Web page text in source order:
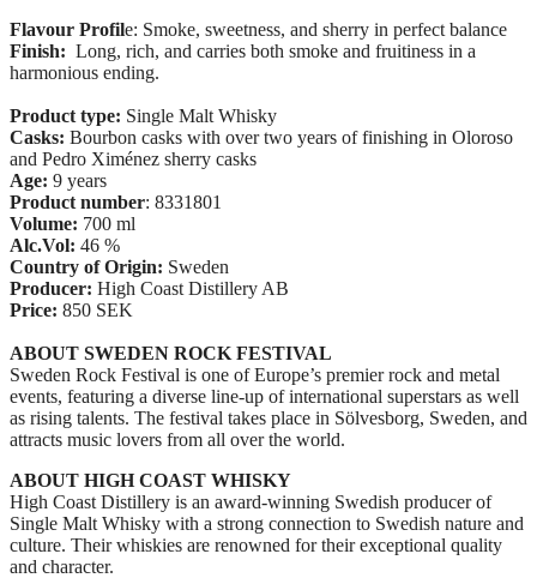
Flavour Profile: Smoke, sweetness, and sherry in perfect balance
Finish: Long, rich, and carries both smoke and fruitiness in a
harmonious ending.
Product type: Single Malt Whisky
Casks: Bourbon casks with over two years of finishing in Oloroso
and Pedro Ximénez sherry casks
Age: 9 years
Product number: 8331801
Volume: 700 ml
Alc.Vol: 46 %
Country of Origin: Sweden
Producer: High Coast Distillery AB
Price: 850 SEK
ABOUT SWEDEN ROCK FESTIVAL
Sweden Rock Festival is one of Europe’s premier rock and metal
events, featuring a diverse line‑up of international superstars as well
as rising talents. The festival takes place in Sölvesborg, Sweden, and
attracts music lovers from all over the world.
ABOUT HIGH COAST WHISKY
High Coast Distillery is an award‑winning Swedish producer of
Single Malt Whisky with a strong connection to Swedish nature and
culture. Their whiskies are renowned for their exceptional quality
and character.